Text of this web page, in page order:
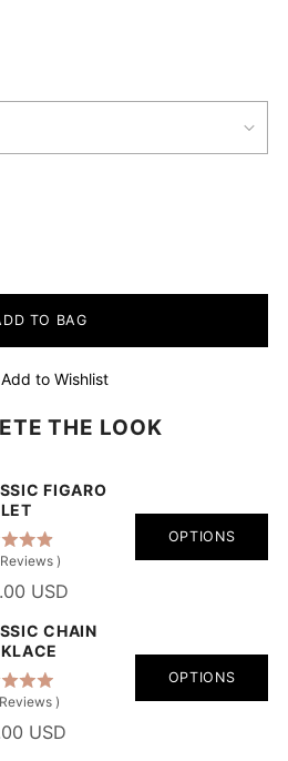
TO BAG
Add to Wishlist
THE LOOK
FIGARO
Reviews )
USD
OPTIONS
CHAIN
Reviews )
USD
OPTIONS